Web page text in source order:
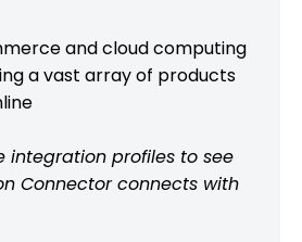
and cloud computing
a vast array of products
integration profiles to see
Connector connects with